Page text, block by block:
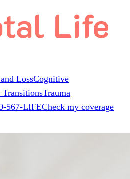
LossCognitive
Trauma
567-LIFECheck my coverage